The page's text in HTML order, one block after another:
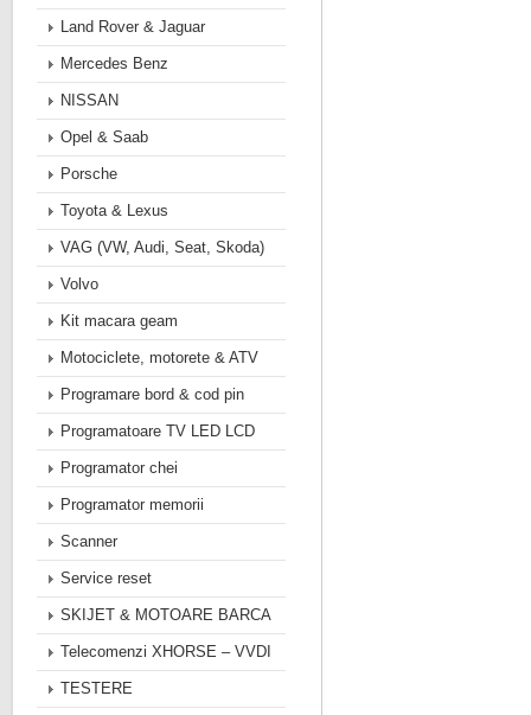
Land Rover & Jaguar
Mercedes Benz
NISSAN
Opel & Saab
Porsche
Toyota & Lexus
VAG (VW, Audi, Seat, Skoda)
Volvo
Kit macara geam
Motociclete, motorete & ATV
Programare bord & cod pin
Programatoare TV LED LCD
Programator chei
Programator memorii
Scanner
Service reset
SKIJET & MOTOARE BARCA
Telecomenzi XHORSE – VVDI
TESTERE